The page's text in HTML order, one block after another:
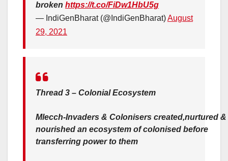
broken https://t.co/FiDw1HbU5g
— IndiGenBharat (@IndiGenBharat)August
29, 2021
Thread 3 – Colonial Ecosystem
Mlecch-Invaders & Colonisers created,nurtured &
nourished an ecosystem of colonised before
transferring power to them